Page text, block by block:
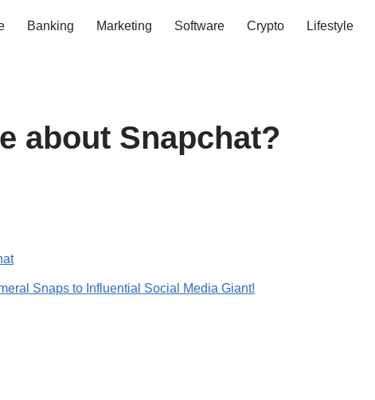
Banking Marketing Software Crypto Lifestyle
about Snapchat?
Snaps to Influential Social Media Giant!